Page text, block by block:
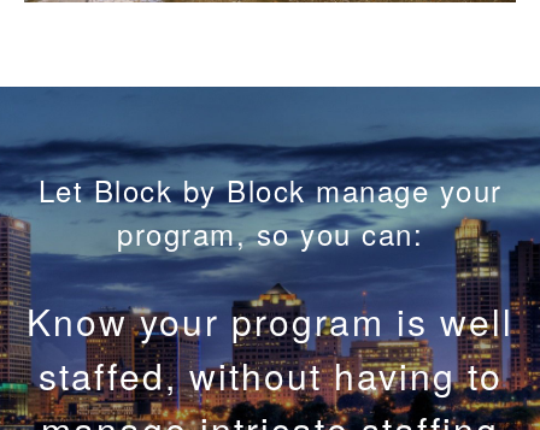
Let Block by Block manage your
program, so you can:
Know your program has the
best equipment, without